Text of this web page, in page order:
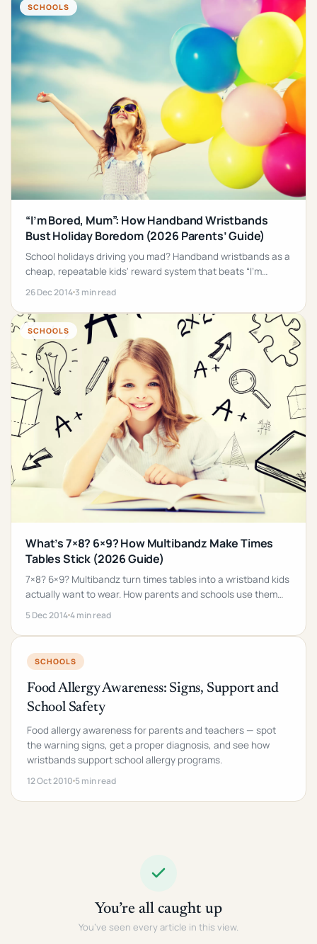
SCHOOLS
“I’m Bored, Mum”: How Handband Wristbands
Bust Holiday Boredom (2026 Parents’ Guide)
School holidays driving you mad? Handband wristbands as a
cheap, repeatable kids' reward system that beats “I'm
bored” every time.
26 Dec 2014 3 min read
SCHOOLS
What’s 7×8? 6×9? How Multibandz Make Times
Tables Stick (2026 Guide)
7×8? 6×9? Multibandz turn times tables into a wristband kids
actually want to wear. How parents and schools use them
for low-pressure maths revision.
5 Dec 20144 min read
SCHOOLS
Food Allergy Awareness: Signs, Support and
School Safety
Food allergy awareness for parents and teachers — spot
the warning signs, get a proper diagnosis, and see how
wristbands support school allergy programs.
12 Oct 2010 5 min read
You’re all caught up
You’ve seen every article in this view.